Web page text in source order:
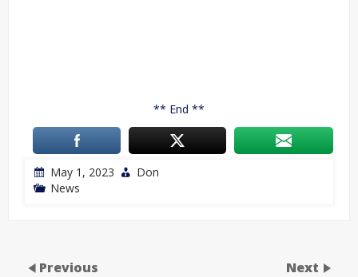
** End **
May 1, 2023
Don
News
Previous Next